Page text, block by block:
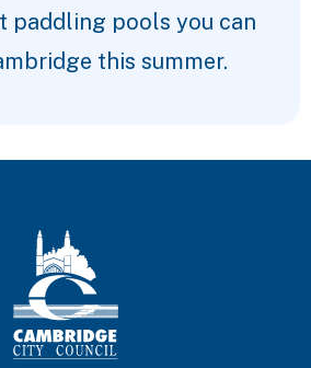
paddling pools you can
this summer.